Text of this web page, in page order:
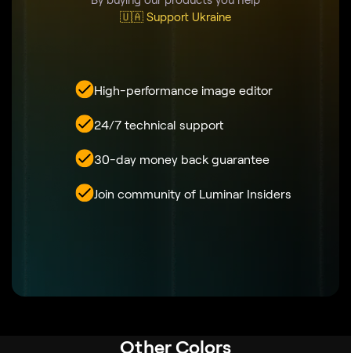
🇺🇦 Support Ukraine
High-performance image editor
24/7 technical support
30-day money back guarantee
Join community of Luminar Insiders
Other Colors